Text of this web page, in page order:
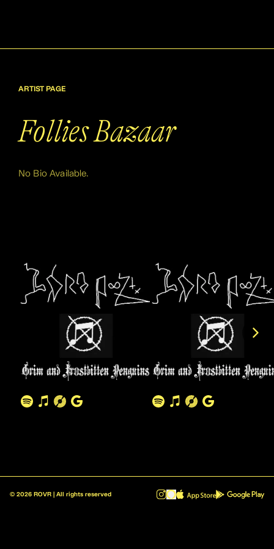
ARTIST PAGE
Follies Bazaar
No Bio Available.
© 2026 ROVR | All rights reserved